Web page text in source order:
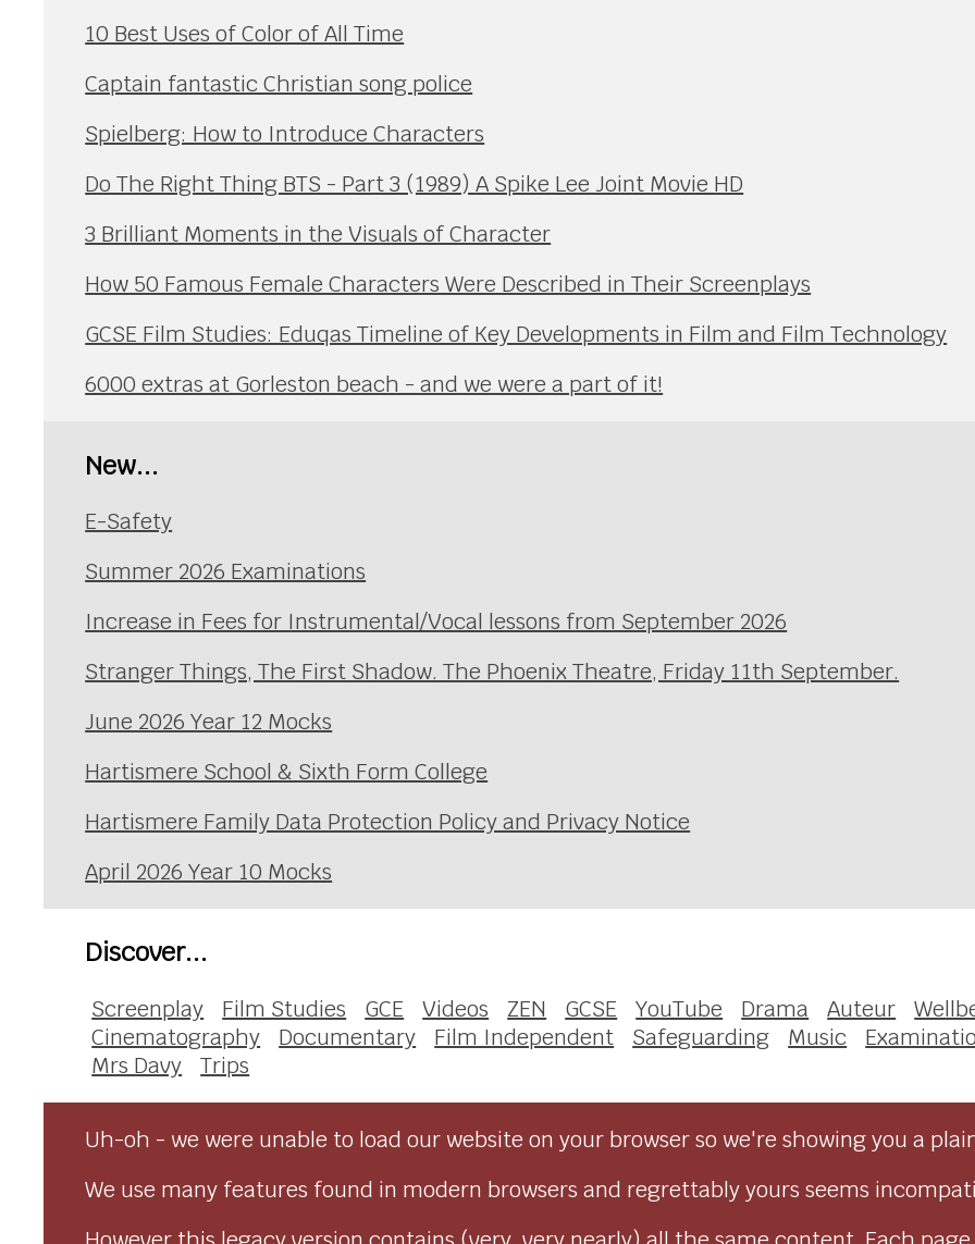
10 Best Uses of Color of All Time
Captain fantastic Christian song police
Spielberg: How to Introduce Characters
Do The Right Thing BTS - Part 3 (1989) A Spike Lee Joint Movie HD
3 Brilliant Moments in the Visuals of Character
How 50 Famous Female Characters Were Described in Their Screenplays
GCSE Film Studies: Eduqas Timeline of Key Developments in Film and Film Technology
6000 extras at Gorleston beach - and we were a part of it!
New...
E-Safety
Summer 2026 Examinations
Increase in Fees for Instrumental/Vocal lessons from September 2026
Stranger Things, The First Shadow. The Phoenix Theatre, Friday 11th September.
June 2026 Year 12 Mocks
Hartismere School & Sixth Form College
Hartismere Family Data Protection Policy and Privacy Notice
April 2026 Year 10 Mocks
Discover...
Screenplay Film Studies GCE Videos ZEN GCSE YouTube Drama Auteur
Cinematography
Documentary Film Independent Safeguarding Music
Mrs Davy
Trips
Uh-oh - we were unable to load our website on your browser so we're showing you a
We use many features found in modern browsers and regrettably yours seems